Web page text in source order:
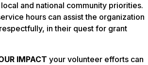
and national community priorities.
hours can assist the organization
in their quest for grant
IMPACT your volunteer efforts can